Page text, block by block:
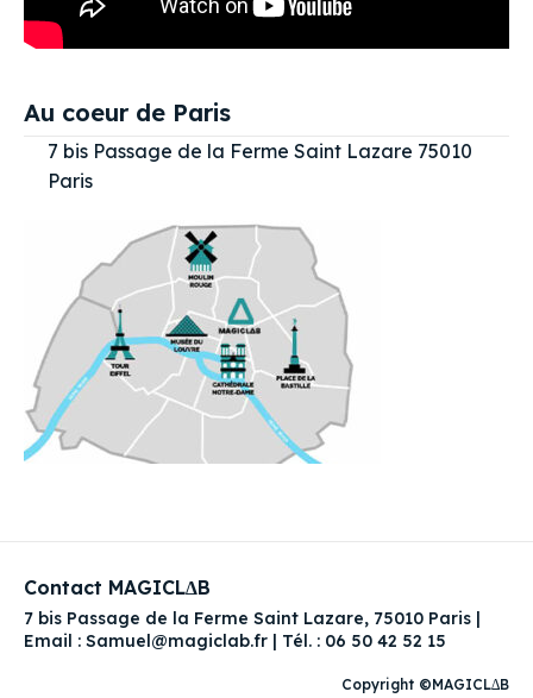
Au coeur de Paris
7 bis Passage de la Ferme Saint Lazare 75010
Paris
Contact MAGICL∆B
7 bis Passage de la Ferme Saint Lazare, 75010 Paris |
Email : Samuel@magiclab.fr | Tél. : 06 50 42 52 15
Copyright ©MAGICL∆B